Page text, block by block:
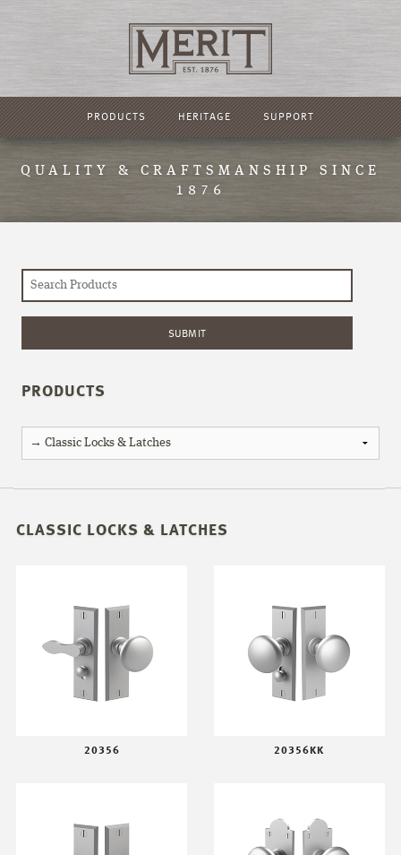
PRODUCTS HERITAGE SUPPORT
QUALITY & CRAFTSMANSHIP SINCE
1876
PRODUCTS
CLASSIC LOCKS & LATCHES
20356 20356KK